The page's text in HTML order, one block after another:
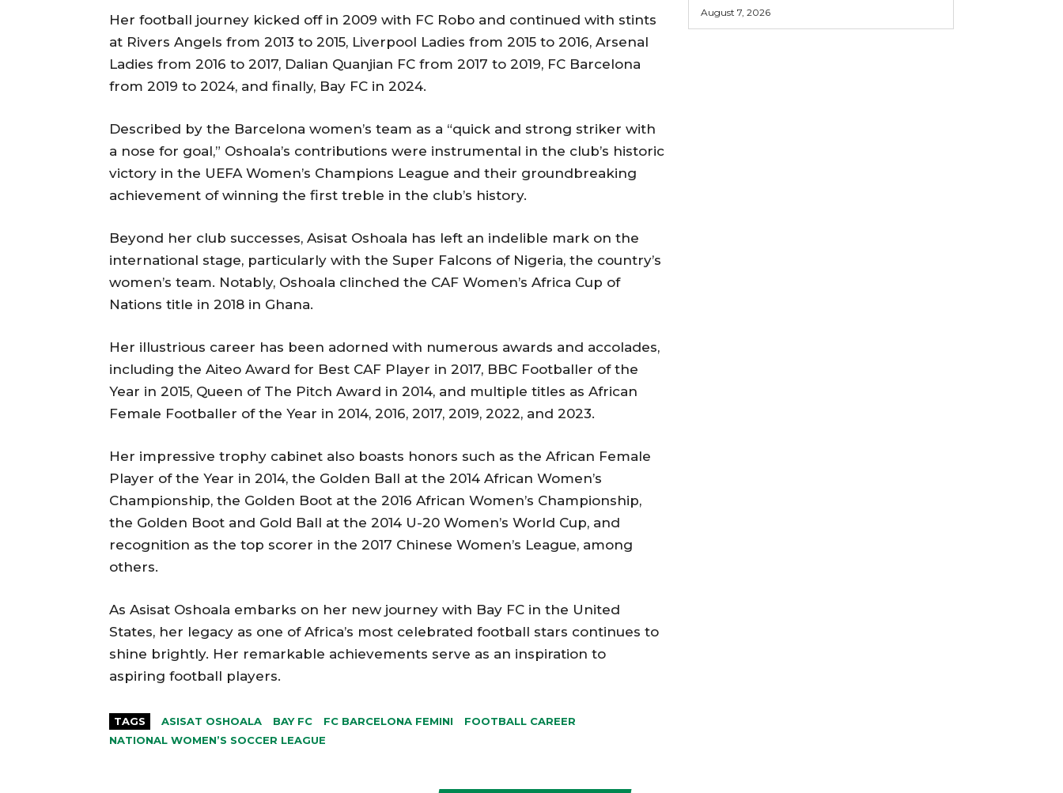
Her football journey kicked off in 2009 with FC Robo and continued with stints
at Rivers Angels from 2013 to 2015, Liverpool Ladies from 2015 to 2016, Arsenal
Ladies from 2016 to 2017, Dalian Quanjian FC from 2017 to 2019, FC Barcelona
from 2019 to 2024, and finally, Bay FC in 2024.
Described by the Barcelona women’s team as a “quick and strong striker with
a nose for goal,” Oshoala’s contributions were instrumental in the club’s historic
victory in the UEFA Women’s Champions League and their groundbreaking
achievement of winning the first treble in the club’s history.
Beyond her club successes, Asisat Oshoala has left an indelible mark on the
international stage, particularly with the Super Falcons of Nigeria, the country’s
women’s team. Notably, Oshoala clinched the CAF Women’s Africa Cup of
Nations title in 2018 in Ghana.
Her illustrious career has been adorned with numerous awards and accolades,
including the Aiteo Award for Best CAF Player in 2017, BBC Footballer of the
Year in 2015, Queen of The Pitch Award in 2014, and multiple titles as African
Female Footballer of the Year in 2014, 2016, 2017, 2019, 2022, and 2023.
Her impressive trophy cabinet also boasts honors such as the African Female
Player of the Year in 2014, the Golden Ball at the 2014 African Women’s
Championship, the Golden Boot at the 2016 African Women’s Championship,
the Golden Boot and Gold Ball at the 2014 U-20 Women’s World Cup, and
recognition as the top scorer in the 2017 Chinese Women’s League, among
others.
As Asisat Oshoala embarks on her new journey with Bay FC in the United
States, her legacy as one of Africa’s most celebrated football stars continues to
shine brightly. Her remarkable achievements serve as an inspiration to
aspiring football players.
TAGS ASISAT OSHOALA BAY FC FC BARCELONA FEMINI
FOOTBALL CAREER
NATIONAL WOMEN’S SOCCER LEAGUE
August 7, 2026